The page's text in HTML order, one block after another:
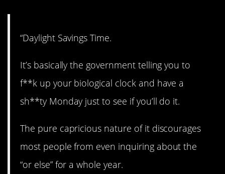
“Daylight Savings Time.
It’s basically the government telling you to
f**k up your biological clock and have a
sh**ty Monday just to see if you’ll do it.
The pure capricious nature of it discourages
most people from even inquiring about the
“or else” for a whole year.